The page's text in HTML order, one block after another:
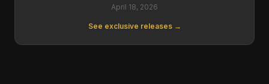
April 18, 2026
See exclusive releases →